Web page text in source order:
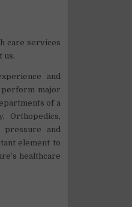
care services
us.
and
perform major
of a
Orthopedics,
pressure and
element to
healthcare